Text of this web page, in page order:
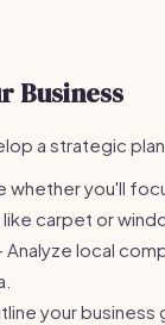
Business
a strategic plan.
whether you'll
carpet or
Analyze local
your business